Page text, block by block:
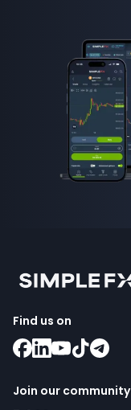
Find us on
Join our community